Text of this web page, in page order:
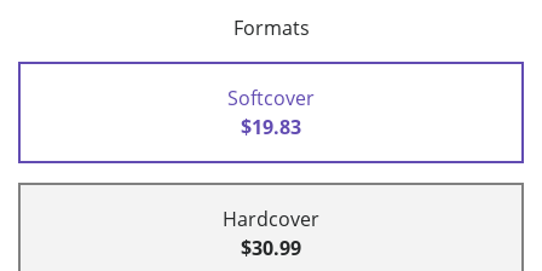
Formats
Softcover
$19.83
Hardcover
$30.99